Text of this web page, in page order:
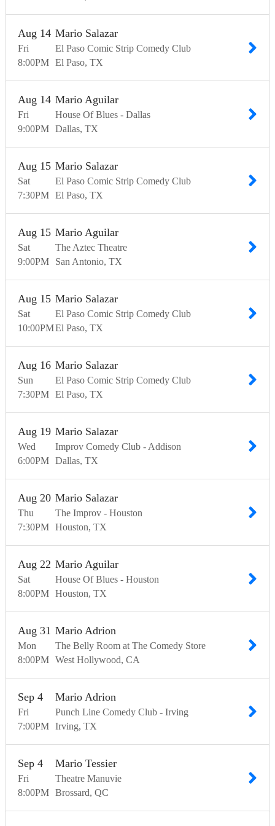
Fri
Aug 14
8:00PM
Mario Salazar
El Paso Comic Strip Comedy Club
El Paso TX
Fri
Aug 14
9:00PM
Mario Aguilar
House Of Blues - Dallas
Dallas TX
Sat
Aug 15
7:30PM
Mario Salazar
El Paso Comic Strip Comedy Club
El Paso TX
Sat
Aug 15
9:00PM
Mario Aguilar
The Aztec Theatre
San Antonio TX
Sat
Aug 15
10:00PM
Mario Salazar
El Paso Comic Strip Comedy Club
El Paso TX
Sun
Aug 16
7:30PM
Mario Salazar
El Paso Comic Strip Comedy Club
El Paso TX
Wed
Aug 19
6:00PM
Mario Salazar
Improv Comedy Club - Addison
Dallas TX
Thu
Aug 20
7:30PM
Mario Salazar
The Improv - Houston
Houston TX
Sat
Aug 22
8:00PM
Mario Aguilar
House Of Blues - Houston
Houston TX
Mon
Aug 31
8:00PM
Mario Adrion
The Belly Room at The Comedy Store
West Hollywood CA
Fri
Sep 4
7:00PM
Mario Adrion
Punch Line Comedy Club - Irving
Irving TX
Fri
Sep 4
8:00PM
Mario Tessier
Theatre Manuvie
Brossard QC